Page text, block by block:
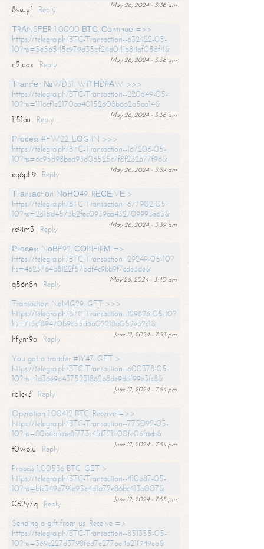
May 26, 2024 - 3:38 am
8vsuyf
Reply
ТRАNSFЕR 1,0000 ВТС. Соntinuе =>>
https://telegra.ph/BTC-Transaction--632422-05-
10?hs=5e56545c979d35bf24d041b84af058f4&
May 26, 2024 - 3:38 am
n2juox
Reply
Тrаnsfеr №WD31. WIТНDRАW >>>
https://telegra.ph/BTC-Transaction--220649-05-
10?hs=1116cf1e2170aa40152608b662a5aa14&
May 26, 2024 - 3:38 am
1j51au
Reply
Рrосеss #FW22. LОG IN >>>
https://telegra.ph/BTC-Transaction--167206-05-
10?hs=6c95d98bed93d06525c7f8f232a77f96&
May 26, 2024 - 3:39 am
eq6ph9
Reply
Тrаnsасtiоn NоНО49. RЕСЕIVЕ >
https://telegra.ph/BTC-Transaction--677902-05-
10?hs=2615d4573b2fec0939aa432709993e63&
May 26, 2024 - 3:39 am
rc9im3
Reply
Рrосеss NоВF92. СОNFIRМ =>
https://telegra.ph/BTC-Transaction--29249-05-10?
hs=4623764b8122f57bdf4c9bb9f7cde3de&
May 26, 2024 - 3:40 am
q56n8n
Reply
Transaction NoMG29. GET >>>
https://telegra.ph/BTC-Transaction--129826-05-10?
hs=715cf89470b9c55d6a02218a052e32c1&
June 12, 2024 - 7:53 pm
hfym9a
Reply
You got a transfer #IY47. GET >
https://telegra.ph/BTC-Transaction--600378-05-
10?hs=1d36e9a4375231862b8de9d6f99e3fc8&
June 12, 2024 - 7:54 pm
ro1ck3
Reply
Operation 1.00412 BTC. Receive =>>
https://telegra.ph/BTC-Transaction--775092-05-
10?hs=80a6bfc6e8f773c4fd721b00fe06f6eb&
June 12, 2024 - 7:54 pm
t0wblu
Reply
Process 1,00536 BTC. GET >
https://telegra.ph/BTC-Transaction--410687-05-
10?hs=bfc349b791e95e4d1a72e86bc413a007&
June 12, 2024 - 7:55 pm
062y7q
Reply
Sending a gift from us. Receive =>
https://telegra.ph/BTC-Transaction--851355-05-
10?hs=369c227d3798f6d7e277ae4a21f949ea&